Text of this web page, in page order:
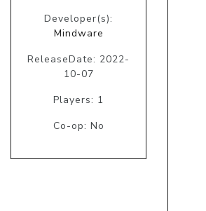
Developer(s):
Mindware
ReleaseDate: 2022-
10-07
Players: 1
Co-op: No